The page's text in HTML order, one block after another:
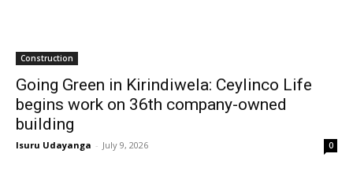
Construction
Going Green in Kirindiwela: Ceylinco Life
begins work on 36th company-owned
building
Isuru Udayanga - July 9, 2026 0